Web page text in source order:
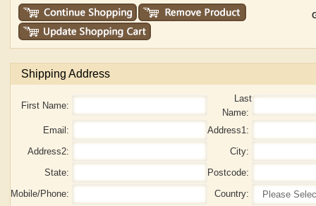
Shipping Address
First Name:
Last
Name:
Email:
Address1:
Address2:
City:
State:
Postcode:
Mobile/Phone:
Country: